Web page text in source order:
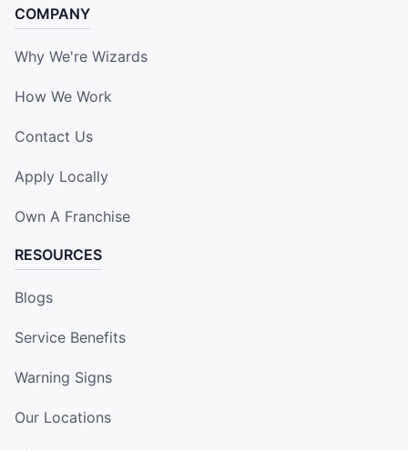
COMPANY
Why We're Wizards
How We Work
Contact Us
Apply Locally
Own A Franchise
RESOURCES
Blogs
Service Benefits
Warning Signs
Our Locations